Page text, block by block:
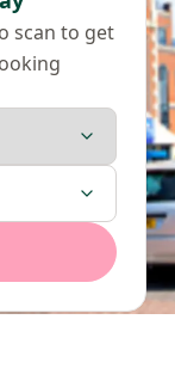
scan to get